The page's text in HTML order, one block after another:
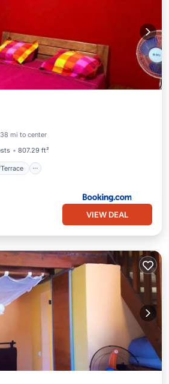
mi to center
807.29 ft²
VIEW DEAL